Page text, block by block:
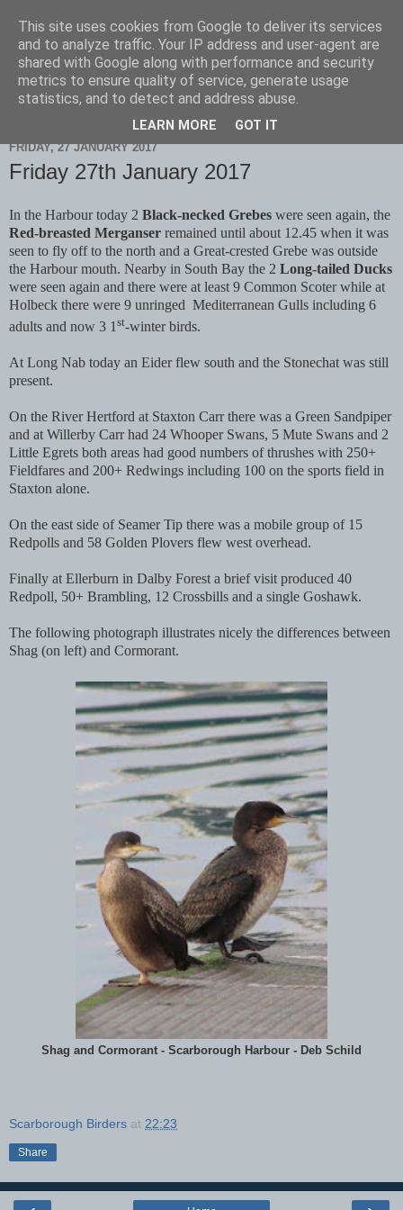
Scarborough Birders
FRIDAY, 27 JANUARY 2017
Friday 27th January 2017
In the Harbour today 2 Black-necked Grebes were seen again, the
Red-breasted Merganser remained until about 12.45 when it was
seen to fly off to the north and a Great-crested Grebe was outside
the Harbour mouth. Nearby in South Bay the 2 Long-tailed Ducks
were seen again and there were at least 9 Common Scoter while at
Holbeck there were 9 unringed Mediterranean Gulls including 6
adults and now 3 1 st-winter birds.
At Long Nab today an Eider flew south and the Stonechat was still
present.
On the River Hertford at Staxton Carr there was a Green Sandpiper
and at Willerby Carr had 24 Whooper Swans, 5 Mute Swans and 2
Little Egrets both areas had good numbers of thrushes with 250+
Fieldfares and 200+ Redwings including 100 on the sports field in
Staxton alone.
On the east side of Seamer Tip there was a mobile group of 15
Redpolls and 58 Golden Plovers flew west overhead.
Finally at Ellerburn in Dalby Forest a brief visit produced 40
Redpoll, 50+ Brambling, 12 Crossbills and a single Goshawk.
The following photograph illustrates nicely the differences between
Shag (on left) and Cormorant.
Shag and Cormorant - Scarborough Harbour - Deb Schild
Scarborough Birders at 22:23
Share
This site uses cookies from Google to deliver its services
and to analyze traffic. Your IP address and user-agent are
shared with Google along with performance and security
metrics to ensure quality of service, generate usage
statistics, and to detect and address abuse.
LEARN MORE GOT IT